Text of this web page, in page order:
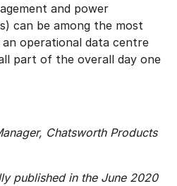
and power
can be among the most
operational data centre
part of the overall day one
Chatsworth Products
published in the June 2020